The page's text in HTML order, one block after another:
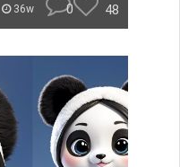
36w 0 48